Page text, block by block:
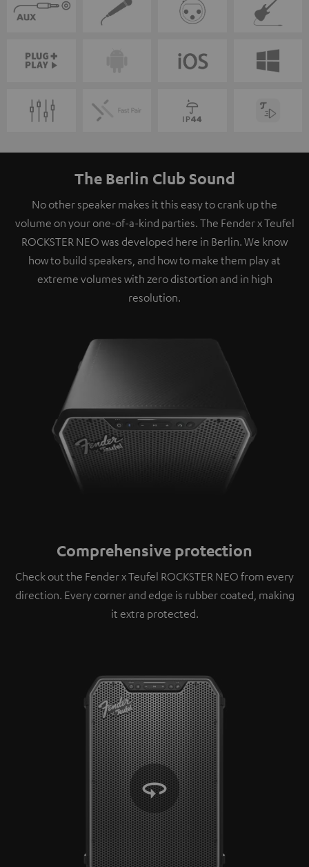
The Berlin Club Sound
No other speaker makes it this easy to crank up the
volume on your one-of-a-kind parties. The Fender x Teufel
ROCKSTER NEO was developed here in Berlin. We know
how to build speakers, and how to make them play at
extreme volumes with zero distortion and in high
resolution.
Comprehensive protection
Check out the Fender x Teufel ROCKSTER NEO from every
direction. Every corner and edge is rubber coated, making
it extra protected.